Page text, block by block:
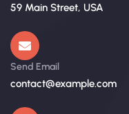
59 Main Street, USA
Send Email
contact@example.com